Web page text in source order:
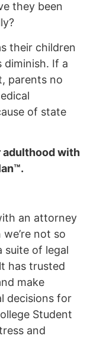
they been
their children
diminish. If a
parents no
of state
adulthood with
an attorney
not so
suite of legal
has trusted
make
decisions for
Student
and